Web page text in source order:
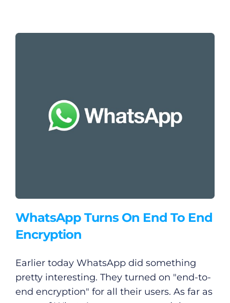
WhatsApp Turns On End To End
Encryption
Earlier today WhatsApp did something
pretty interesting. They turned on "end-to-
end encryption" for all their users. As far as